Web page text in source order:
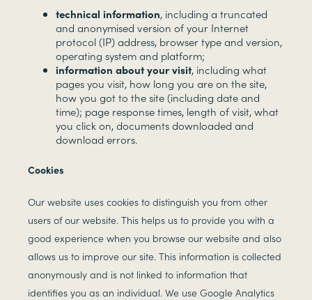
technical information, including a truncated
and anonymised version of your Internet
protocol (IP) address, browser type and version,
operating system and platform;
information about your visit, including what
pages you visit, how long you are on the site,
how you got to the site (including date and
time); page response times, length of visit, what
you click on, documents downloaded and
download errors.
Cookies
Our website uses cookies to distinguish you from other
users of our website. This helps us to provide you with a
good experience when you browse our website and also
allows us to improve our site. This information is collected
anonymously and is not linked to information that
identifies you as an individual. We use Google Analytics